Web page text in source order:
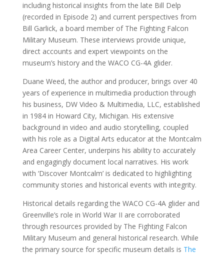
including historical insights from the late Bill Delp
(recorded in Episode 2) and current perspectives from
Bill Garlick, a board member of The Fighting Falcon
Military Museum. These interviews provide unique,
direct accounts and expert viewpoints on the
museum’s history and the WACO CG-4A glider.
Duane Weed, the author and producer, brings over 40
years of experience in multimedia production through
his business, DW Video & Multimedia, LLC, established
in 1984 in Howard City, Michigan. His extensive
background in video and audio storytelling, coupled
with his role as a Digital Arts educator at the Montcalm
Area Career Center, underpins his ability to accurately
and engagingly document local narratives. His work
with ‘Discover Montcalm’ is dedicated to highlighting
community stories and historical events with integrity.
Historical details regarding the WACO CG-4A glider and
Greenville’s role in World War II are corroborated
through resources provided by The Fighting Falcon
Military Museum and general historical research. While
the primary source for specific museum details is The